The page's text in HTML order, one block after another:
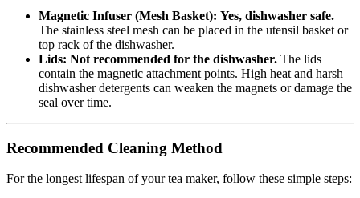
Magnetic Infuser (Mesh Basket): Yes, dishwasher safe.
The stainless steel mesh can be placed in the utensil basket or
top rack of the dishwasher.
Lids: Not recommended for the dishwasher. The lids
contain the magnetic attachment points. High heat and harsh
dishwasher detergents can weaken the magnets or damage the
seal over time.
Recommended Cleaning Method
For the longest lifespan of your tea maker, follow these simple steps: